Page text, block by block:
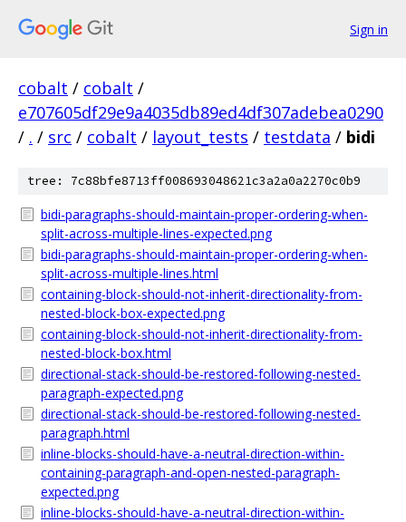
Sign in
cobalt / cobalt /
e707605df29e9a4035db89ed4df307adebea0290
/ . / src / cobalt / layout_tests / testdata / bidi
tree: 7c88bfe8713ff008693048621c3a2a0a2270c0b9
bidi-paragraphs-should-maintain-proper-ordering-when-
split-across-multiple-lines-expected.png
bidi-paragraphs-should-maintain-proper-ordering-when-
split-across-multiple-lines.html
containing-block-should-not-inherit-directionality-from-
nested-block-box-expected.png
containing-block-should-not-inherit-directionality-from-
nested-block-box.html
directional-stack-should-be-restored-following-nested-
paragraph-expected.png
directional-stack-should-be-restored-following-nested-
paragraph.html
inline-blocks-should-have-a-neutral-direction-within-
containing-paragraph-and-open-nested-paragraph-
expected.png
inline-blocks-should-have-a-neutral-direction-within-